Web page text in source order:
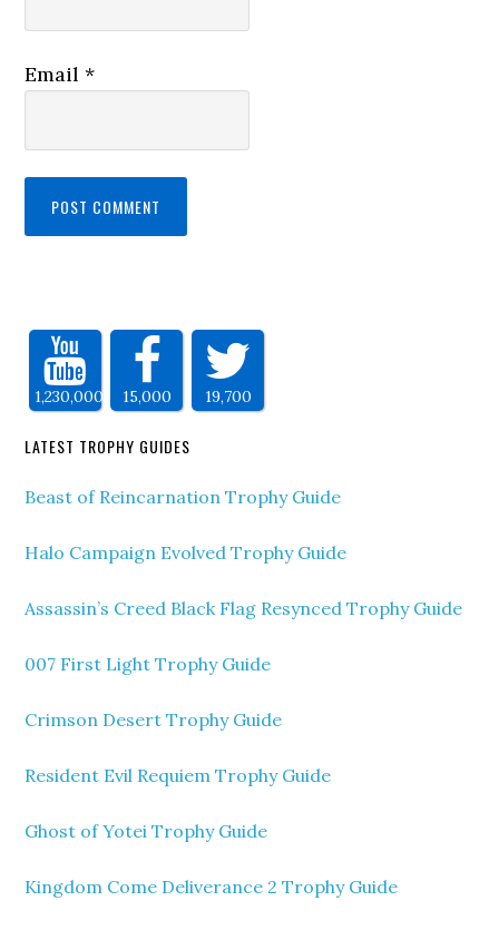
Email*
1,230,000 15,000 19,700
LATEST TROPHY GUIDES
Beast of Reincarnation Trophy Guide
Halo Campaign Evolved Trophy Guide
Assassin’s Creed Black Flag Resynced Trophy Guide
007 First Light Trophy Guide
Crimson Desert Trophy Guide
Resident Evil Requiem Trophy Guide
Ghost of Yotei Trophy Guide
Kingdom Come Deliverance 2 Trophy Guide